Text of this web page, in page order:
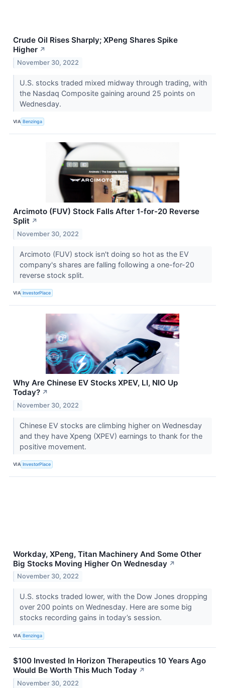
Crude Oil Rises Sharply; XPeng Shares Spike
Higher ↗
November 30, 2022
U.S. stocks traded mixed midway through trading, with
the Nasdaq Composite gaining around 25 points on
Wednesday.
VIA Benzinga
Arcimoto (FUV) Stock Falls After 1-for-20 Reverse
Split ↗
November 30, 2022
Arcimoto (FUV) stock isn't doing so hot as the EV
company's shares are falling following a one-for-20
reverse stock split.
VIA InvestorPlace
Why Are Chinese EV Stocks XPEV, LI, NIO Up
Today? ↗
November 30, 2022
Chinese EV stocks are climbing higher on Wednesday
and they have Xpeng (XPEV) earnings to thank for the
positive movement.
VIA InvestorPlace
Workday, XPeng, Titan Machinery And Some Other
Big Stocks Moving Higher On Wednesday ↗
November 30, 2022
U.S. stocks traded lower, with the Dow Jones dropping
over 200 points on Wednesday. Here are some big
stocks recording gains in today’s session.
VIA Benzinga
$100 Invested In Horizon Therapeutics 10 Years Ago
Would Be Worth This Much Today ↗
November 30, 2022